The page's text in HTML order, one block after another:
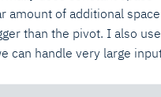
amount of additional
than the pivot. I also
can handle very large